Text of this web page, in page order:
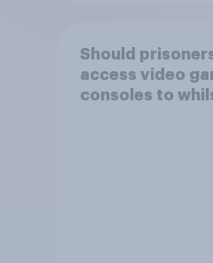
Should
access video
consoles to